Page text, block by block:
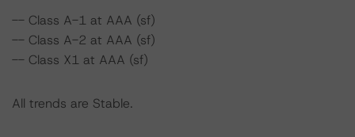
-- Class A-1 at AAA (sf)
-- Class A-2 at AAA (sf)
-- Class X1 at AAA (sf)
All trends are Stable.